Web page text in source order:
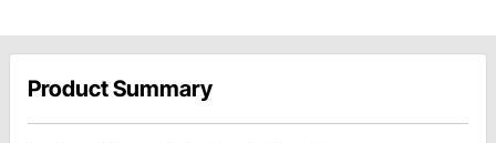
Product Summary